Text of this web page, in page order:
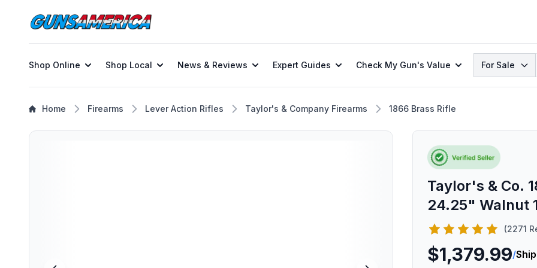
Shop Online Shop Local News & Reviews Expert Guides Check My Gun's Value Search
For Sale
Home Firearms Lever Action Rifles Taylor's & Company Firearms 1866 Brass Rifle
Taylor's & Co.
24.25" Walnut
(2271
$1,379.99/